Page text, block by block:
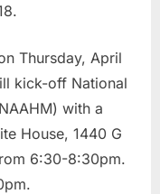
Thursday, April
kick-off National
with a
House, 1440 G
6:30-8:30pm.